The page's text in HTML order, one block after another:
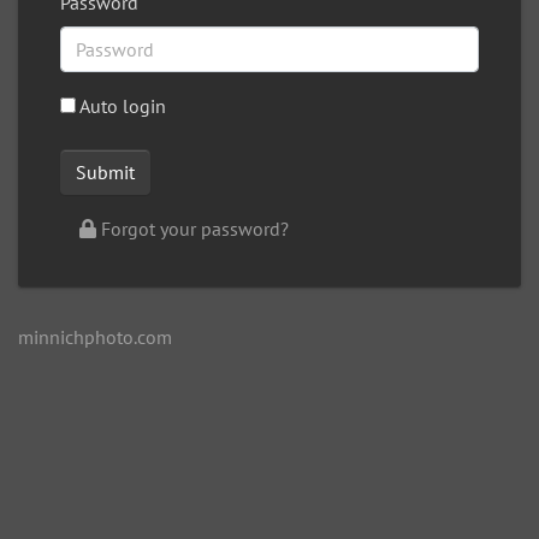
Auto login
Forgot your password?
minnichphoto.com